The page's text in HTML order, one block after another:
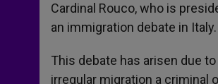
Cardinal Rouco, who is
an immigration debate in Italy.
This debate has arisen due
irregular migration a criminal